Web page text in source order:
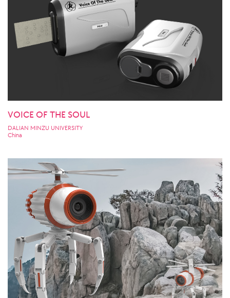
VOICE OF THE SOUL
DALIAN MINZU UNIVERSITY
China